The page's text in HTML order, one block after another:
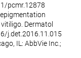
pcmr.12878
Dermatol
j.det.2016.11.015
IL: AbbVie Inc.;